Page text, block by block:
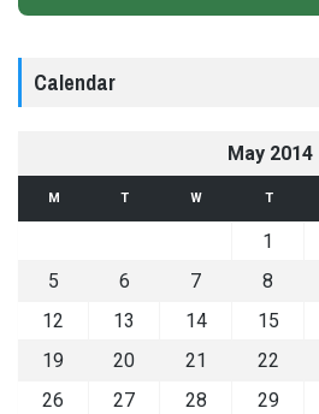
Calendar
May 2014
M T W T
1
5
6 7 8
12
13 14 15
19
20 21 22
26
27 28 29